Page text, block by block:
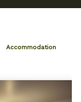
»Accommodation